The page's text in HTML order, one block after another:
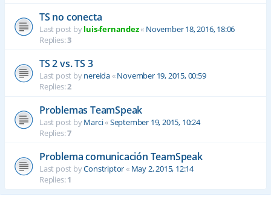
TS no conecta
Last post byluis-fernandez« November 18, 2016, 18:06
Replies:3
TS 2 vs. TS 3
Last post bynereida«November 19, 2015, 00:59
Replies:2
Problemas TeamSpeak
Last post byMarci«September 19, 2015, 10:24
Replies:7
Problema comunicación TeamSpeak
Last post byConstriptor« May 2, 2015, 12:14
Replies:1